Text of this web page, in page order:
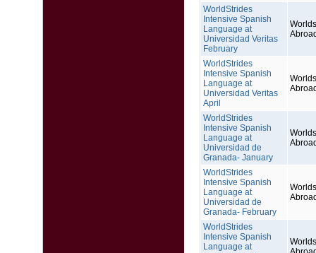
WorldStrides
Intensive Spanish
Language at
Universidad Veritas
February
WorldStrides
Intensive Spanish
Language at
Universidad Veritas
April
WorldStrides
Intensive Spanish
Language at
Universidad de
Granada- January
WorldStrides
Intensive Spanish
Language at
Universidad de
Granada- February
WorldStrides
Intensive Spanish
Language at